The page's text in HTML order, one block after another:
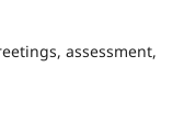
assessment,